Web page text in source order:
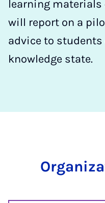
learning
will report on a
advice to
knowledge state.